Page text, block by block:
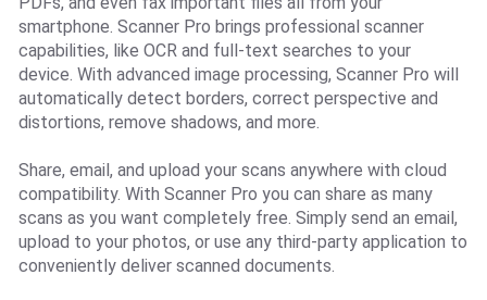
smartphone. Scanner Pro brings professional scanner
capabilities, like OCR and full-text searches to your
device. With advanced image processing, Scanner Pro will
automatically detect borders, correct perspective and
distortions, remove shadows, and more.
Share, email, and upload your scans anywhere with cloud
compatibility. With Scanner Pro you can share as many
scans as you want completely free. Simply send an email,
upload to your photos, or use any third-party application to
conveniently deliver scanned documents.